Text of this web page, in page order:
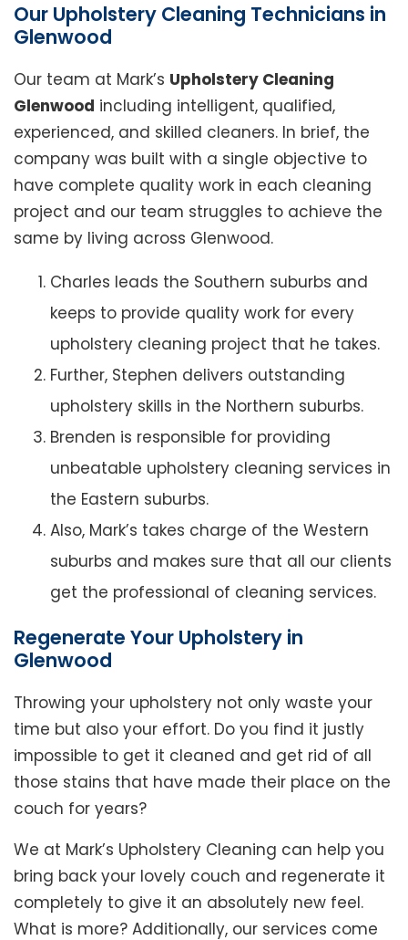
Our Upholstery Cleaning Technicians in
Glenwood
Our team at Mark’s Upholstery Cleaning
Glenwood including intelligent, qualified,
experienced, and skilled cleaners. In brief, the
company was built with a single objective to
have complete quality work in each cleaning
project and our team struggles to achieve the
same by living across Glenwood.
Charles leads the Southern suburbs and
keeps to provide quality work for every
upholstery cleaning project that he takes.
Further, Stephen delivers outstanding
upholstery skills in the Northern suburbs.
Brenden is responsible for providing
unbeatable upholstery cleaning services in
the Eastern suburbs.
Also, Mark’s takes charge of the Western
suburbs and makes sure that all our clients
get the professional of cleaning services.
Regenerate Your Upholstery in
Glenwood
Throwing your upholstery not only waste your
time but also your effort. Do you find it justly
impossible to get it cleaned and get rid of all
those stains that have made their place on the
couch for years?
We at Mark’s Upholstery Cleaning can help you
bring back your lovely couch and regenerate it
completely to give it an absolutely new feel.
What is more? Additionally, our services come